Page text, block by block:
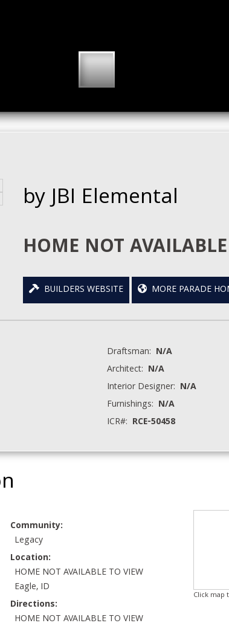
by JBI Elemental
HOME NOT
BUILDERS WEBSITE MORE PARADE
Draftsman: N/A
Architect: N/A
Interior Designer: N/A
Furnishings: N/A
ICR#: RCE-50458
Community:
Legacy
Location:
HOME NOT AVAILABLE TO VIEW
Eagle, ID
Directions:
HOME NOT AVAILABLE TO VIEW
Click